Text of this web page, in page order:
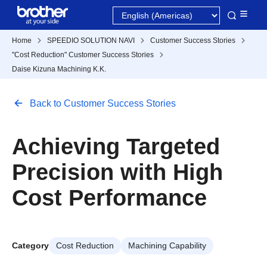
Home SPEEDIO SOLUTION NAVI
Customer Success Stories
"Cost Reduction" Customer Success Stories
Daise Kizuna Machining K.K.
Back to Customer Success Stories
Achieving Targeted
Precision with High
Cost Performance
Category Cost Reduction
Machining Capability